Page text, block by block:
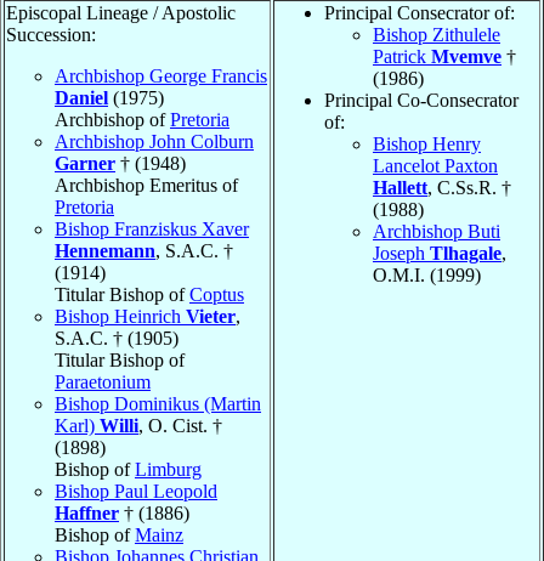
Episcopal Lineage / Apostolic
Succession:
Archbishop George Francis
Daniel (1975)
Archbishop ofPretoria
Archbishop John Colburn
Garner † (1948)
Archbishop Emeritus of
Pretoria
Bishop Franziskus Xaver
Hennemann, S.A.C. †
(1914)
Titular Bishop ofCoptus
Bishop Heinrich Vieter,
S.A.C. † (1905)
Titular Bishop of
Paraetonium
Bishop Dominikus (Martin
Karl) Willi, O. Cist. †
(1898)
Bishop ofLimburg
Bishop Paul Leopold
Haffner † (1886)
Bishop ofMainz
Bishop Johannes Christian
Principal Consecrator of:
Bishop Zithulele
Patrick Mvemve †
(1986)
Principal Co-Consecrator
of:
Bishop Henry
Lancelot Paxton
Hallett, C.Ss.R. †
(1988)
Archbishop Buti
Joseph Tlhagale,
O.M.I. (1999)